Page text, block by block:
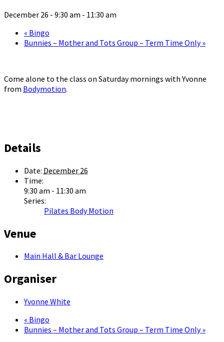
December 26 - 9:30 am - 11:30 am
« Bingo
Bunnies – Mother and Tots Group – Term Time Only»
Come alone to the class on Saturday mornings with Yvonne
from Bodymotion.
Details
Date: December 26
Time:
9:30 am - 11:30 am
Series:
Pilates Body Motion
Venue
Main Hall & Bar Lounge
Organiser
Yvonne White
« Bingo
Bunnies – Mother and Tots Group – Term Time Only»